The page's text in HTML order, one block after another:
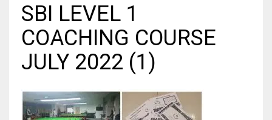
SBI LEVEL 1
COACHING COURSE
JULY 2022 (1)